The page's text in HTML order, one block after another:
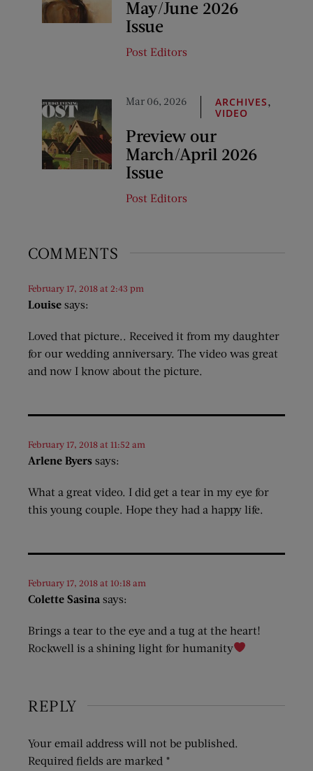
May/June 2026
Issue
Post Editors
Mar 06, 2026 ARCHIVES
VIDEO
Preview our
March/April 2026
Issue
Post Editors
COMMENTS
Louise says:
February 17, 2018 at 2:43 pm
Loved that picture.. Received it from my daughter
for our wedding anniversary. The video was great
and now I know about the picture.
Arlene Byers says:
February 17, 2018 at 11:52 am
What a great video. I did get a tear in my eye for
this young couple. Hope they had a happy life.
Colette Sasina says:
February 17, 2018 at 10:18 am
Brings a tear to the eye and a tug at the heart!
Rockwell is a shining light for humanity
REPLY
Your email address will not be published.
Required fields are marked *